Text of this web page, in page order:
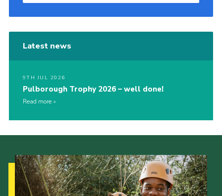
Latest news
9TH JUL 2026
Pulborough Trophy 2026 – well done!
Read more